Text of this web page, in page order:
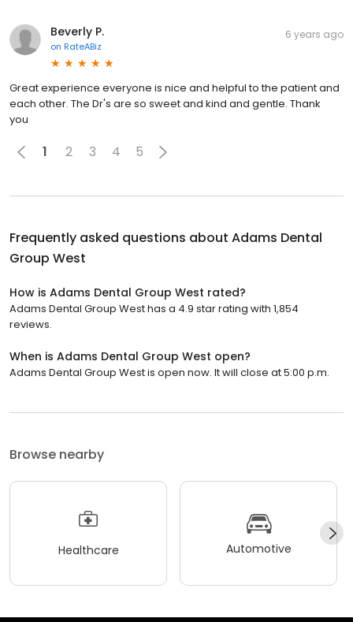
Beverly P.
on RateABiz
6 years ago
Great experience everyone is nice and helpful to the patient and
each other. The Dr's are so sweet and kind and gentle. Thank
you
1 2 3 4 5
Frequently asked questions about Adams Dental
Group West
How is Adams Dental Group West rated?
Adams Dental Group West has a 4.9 star rating with 1,854
reviews.
When is Adams Dental Group West open?
Adams Dental Group West is open now. It will close at 5:00 p.m.
Browse nearby
Healthcare Automotive